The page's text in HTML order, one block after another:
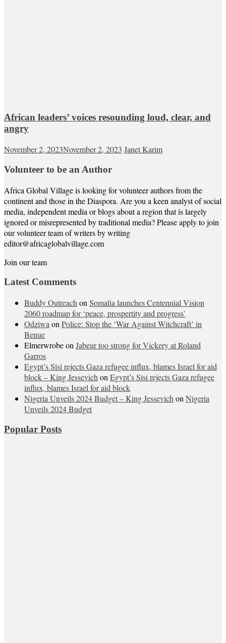
African leaders’ voices resounding loud, clear, and
angry
November 2, 2023November 2, 2023 Janet Karim
Volunteer to be an Author
Africa Global Village is looking for volunteer authors from the
continent and those in the Diaspora. Are you a keen analyst of social
media, independent media or blogs about a region that is largely
ignored or misrepresented by traditional media? Please apply to join
our volunteer team of writers by writing
editor@africaglobalvillage.com
Join our team
Latest Comments
Buddy Outreach on Somalia launches Centennial Vision
2060 roadmap for ‘peace, prospertity and progress’
Odziwa on Police: Stop the ‘War Against Witchcraft’ in
Benue
Elmerwrobeon Jabeur too strong for Vickery at Roland
Garros
Egypt’s Sisi rejects Gaza refugee influx, blames Israel for aid
block – King Jessevich on Egypt’s Sisi rejects Gaza refugee
influx, blames Israel for aid block
Nigeria Unveils 2024 Budget – King Jessevich on Nigeria
Unveils 2024 Budget
Popular Posts